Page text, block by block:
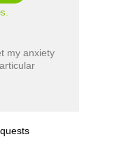
my anxiety